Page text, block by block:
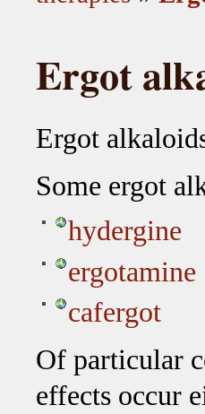
Ergot
Ergot
Some ergot
hydergine
ergotamine
cafergot
Of particular
effects occur